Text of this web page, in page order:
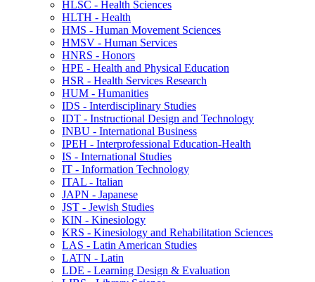
HLSC -​ Health Sciences
HLTH -​ Health
HMS -​ Human Movement Sciences
HMSV -​ Human Services
HNRS -​ Honors
HPE -​ Health and Physical Education
HSR -​ Health Services Research
HUM -​ Humanities
IDS -​ Interdisciplinary Studies
IDT -​ Instructional Design and Technology
INBU -​ International Business
IPEH -​ Interprofessional Education-​Health
IS -​ International Studies
IT -​ Information Technology
ITAL -​ Italian
JAPN -​ Japanese
JST -​ Jewish Studies
KIN -​ Kinesiology
KRS -​ Kinesiology and Rehabilitation Sciences
LAS -​ Latin American Studies
LATN -​ Latin
LDE -​ Learning Design &​ Evaluation